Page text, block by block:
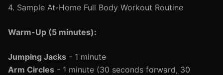
4. Sample At-Home Full Body Workout Routine
Warm-Up (5 minutes):
Jumping Jacks - 1 minute
Arm Circles - 1 minute (30 seconds forward, 30